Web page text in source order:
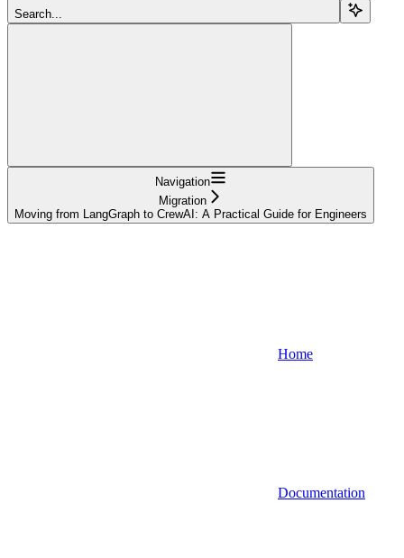
Search...
Navigation
Migration
Moving from LangGraph to CrewAI: A Practical Guide for Engineers
Home
Documentation